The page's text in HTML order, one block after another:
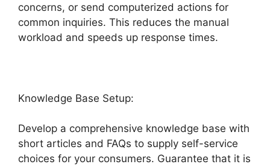
concerns, or send computerized actions for
common inquiries. This reduces the manual
workload and speeds up response times.
Knowledge Base Setup:
Develop a comprehensive knowledge base with
short articles and FAQs to supply self-service
choices for your consumers. Guarantee that it is